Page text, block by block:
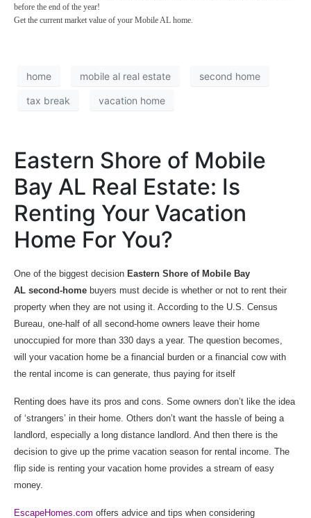
before the end of the year!
Get the current market value of your Mobile AL home.
home mobile al real estate second home
tax break vacation home
Eastern Shore of Mobile
Bay AL Real Estate: Is
Renting Your Vacation
Home For You?
One of the biggest decision Eastern Shore of Mobile Bay
AL second-home buyers must decide is whether or not to rent their
property when they are not using it. According to the U.S. Census
Bureau, one-half of all second-home owners leave their home
unoccupied for more than 330 days a year. The question becomes,
will your vacation home be a financial burden or a financial cow with
the rental income is can generate, thus paying for itself
Renting does have its pros and cons. Some owners don’t like the idea
of ‘strangers’ in their home. Others don’t want the hassle of being a
landlord, especially a long distance landlord. And then there is the
decision to give up the prime vacation season for rental income. The
flip side is renting your vacation home provides a stream of easy
money.
EscapeHomes.com offers advice and tips when considering